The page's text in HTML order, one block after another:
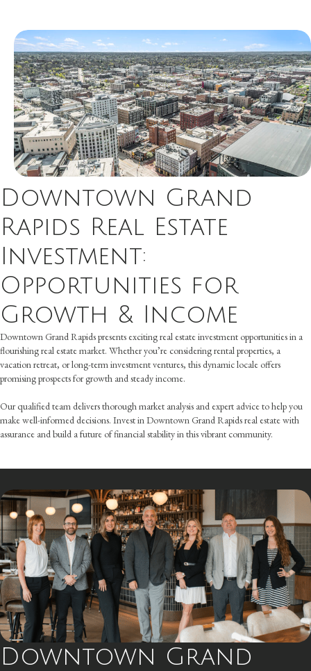
Downtown Grand
Rapids Real Estate
Investment:
Opportunities for
Growth & Income
Downtown Grand Rapids presents exciting real estate investment opportunities in a
flourishing real estate market. Whether you’re considering rental properties, a
vacation retreat, or long-term investment ventures, this dynamic locale offers
promising prospects for growth and steady income.
Our qualified team delivers thorough market analysis and expert advice to help you
make well-informed decisions. Invest in Downtown Grand Rapids real estate with
assurance and build a future of financial stability in this vibrant community.
Downtown Grand